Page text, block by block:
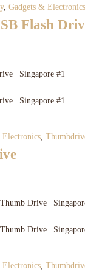
, Gadgets & Electronics
Flash
Electronics
Electronics,